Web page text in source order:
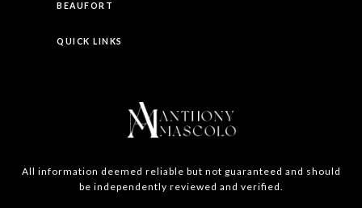
BEAUFORT
QUICK LINKS
All information deemed reliable but not guaranteed and should
be independently reviewed and verified.